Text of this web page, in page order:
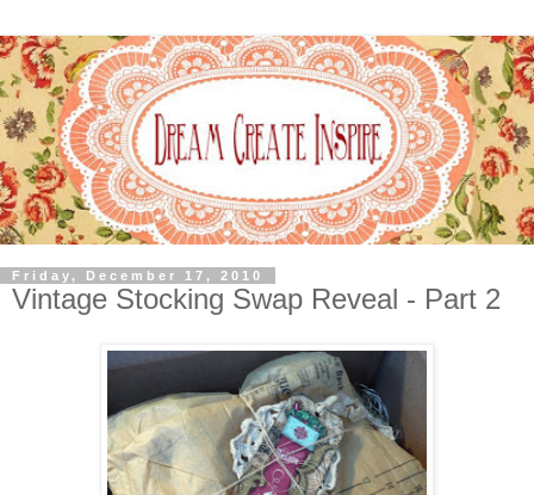
Friday, December 17, 2010
Vintage Stocking Swap Reveal - Part 2